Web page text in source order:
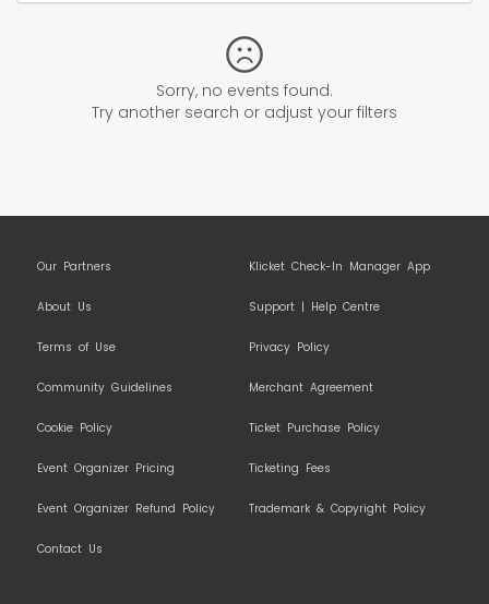
Sorry, no events found.
Try another search or adjust your filters
Our Partners Klicket Check-In Manager App
About Us Support | Help Centre
Terms of Use Privacy Policy
Community Guidelines Merchant Agreement
Cookie Policy Ticket Purchase Policy
Event Organizer Pricing Ticketing Fees
Event Organizer Refund Policy Trademark & Copyright Policy
Contact Us